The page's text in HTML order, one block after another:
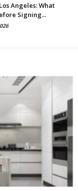
Angeles: What
Signing...